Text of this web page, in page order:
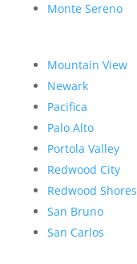
Monte Sereno
Mountain View
Newark
Pacifica
Palo Alto
Portola Valley
Redwood City
Redwood Shores
San Bruno
San Carlos